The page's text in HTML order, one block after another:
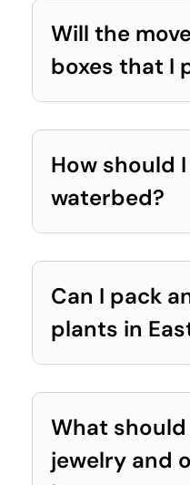
Will the
boxes that I
How should
waterbed?
Can I pack
plants in
What
jewelry and